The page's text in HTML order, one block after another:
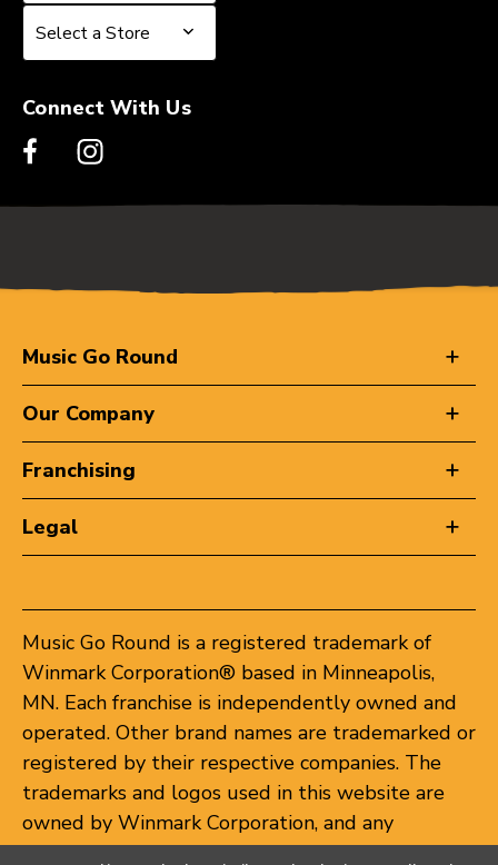
Select a Store
Select a Store
Connect With Us
Music Go Round
Our Company
Franchising
Legal
Music Go Round is a registered trademark of
Winmark Corporation® based in Minneapolis,
MN. Each franchise is independently owned and
operated. Other brand names are trademarked or
registered by their respective companies. The
trademarks and logos used in this website are
owned by Winmark Corporation, and any
unauthorized use of these trademarks by others